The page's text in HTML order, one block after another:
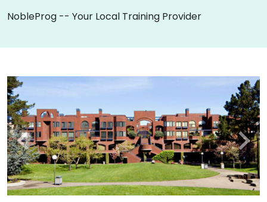
NobleProg -- Your Local Training Provider